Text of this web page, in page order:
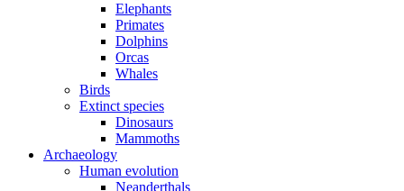
Elephants
Primates
Dolphins
Orcas
Whales
Birds
Extinct species
Dinosaurs
Mammoths
Archaeology
Human evolution
Neanderthals